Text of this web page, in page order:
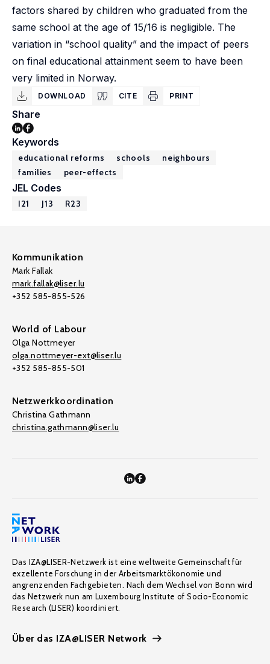
factors shared by children who graduated from the
same school at the age of 15/16 is negligible. The
variation in “school quality” and the impact of peers
on final educational attainment seem to have been
very limited in Norway.
DOWNLOAD CITE PRINT
Share
Keywords
educational reforms schools
neighbours
families
peer-effects
JEL Codes
I21 J13 R23
Kommunikation
Mark Fallak
mark.fallak@liser.lu
+352 585-855-526
World of Labour
Olga Nottmeyer
olga.nottmeyer-ext@liser.lu
+352 585-855-501
Netzwerkkoordination
Christina Gathmann
christina.gathmann@liser.lu
Das IZA@LISER-Netzwerk ist eine weltweite Gemeinschaft für
exzellente Forschung in der Arbeitsmarktökonomie und
angrenzenden Fachgebieten. Nach dem Wechsel von Bonn wird
das Netzwerk nun am Luxembourg Institute of Socio-Economic
Research (LISER) koordiniert.
Über das IZA@LISER Network